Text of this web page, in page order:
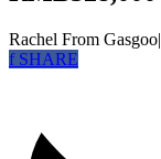
Rachel From Gasgoo|
fSHARE